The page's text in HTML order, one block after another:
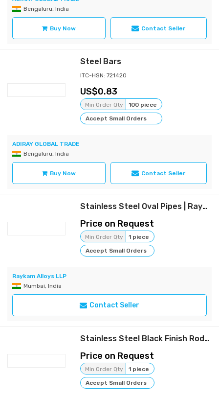
Bengaluru, India
Buy Now Contact Seller
Steel Bars
ITC-HSN: 721420
0.83
Min Order Qty
100 piece
Accept Small Orders
ADIRAY GLOBAL TRADE
Bengaluru, India
Buy Now Contact Seller
Stainless Steel Oval Pipes | Raykam
Price on Request
Min Order Qty
1 piece
Accept Small Orders
Raykam Alloys LLP
Mumbai, India
Contact Seller
Stainless Steel Black Finish Rods | Raykam
Price on Request
Min Order Qty
1 piece
Accept Small Orders